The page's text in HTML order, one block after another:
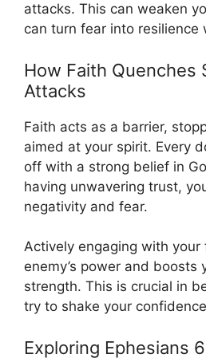
attacks. This can weaken
can turn fear into resilience
How Faith Quenches
Attacks
Faith acts as a barrier,
aimed at your spirit. Every
off with a strong belief in
having unwavering trust,
negativity and fear.
Actively engaging with
enemy’s power and boosts
strength. This is crucial in
try to shake your
Exploring Ephesians